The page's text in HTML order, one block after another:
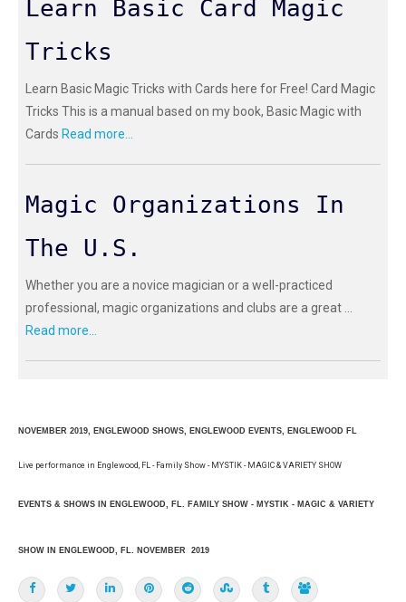
Learn Basic Card Magic
Tricks
Learn Basic Magic Tricks with Cards here for Free! Card Magic
Tricks This is a manual based on my book, Basic Magic with
Cards Read more...
Magic Organizations In
The U.S.
Whether you are a novice magician or a well-practiced
professional, magic organizations and clubs are a great ...
Read more...
NOVEMBER 2019, ENGLEWOOD SHOWS, ENGLEWOOD EVENTS, ENGLEWOOD FL
Live performance in Englewood, FL - Family Show - MYSTIK - MAGIC & VARIETY SHOW
EVENTS & SHOWS IN ENGLEWOOD, FL. FAMILY SHOW - MYSTIK - MAGIC & VARIETY
SHOW IN ENGLEWOOD, FL. NOVEMBER 2019